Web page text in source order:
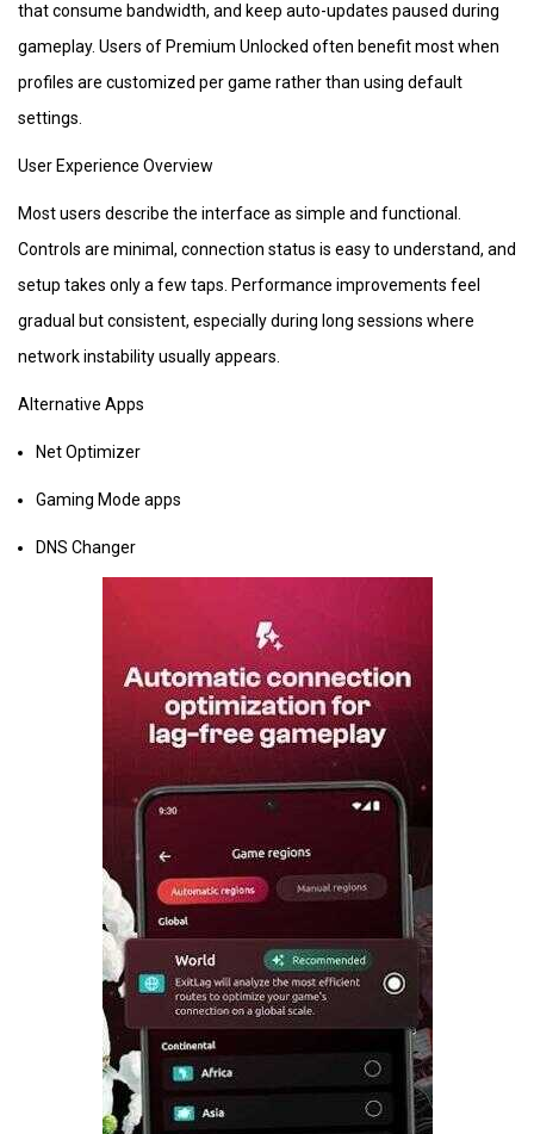
that consume bandwidth, and keep auto-updates paused during
gameplay. Users of Premium Unlocked often benefit most when
profiles are customized per game rather than using default
settings.
User Experience Overview
Most users describe the interface as simple and functional.
Controls are minimal, connection status is easy to understand, and
setup takes only a few taps. Performance improvements feel
gradual but consistent, especially during long sessions where
network instability usually appears.
Alternative Apps
Net Optimizer
Gaming Mode apps
DNS Changer